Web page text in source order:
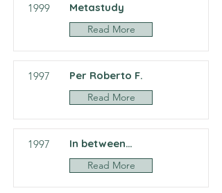
1999 Metastudy
Read More
1997 Per Roberto F.
Read More
1997 In between…
Read More